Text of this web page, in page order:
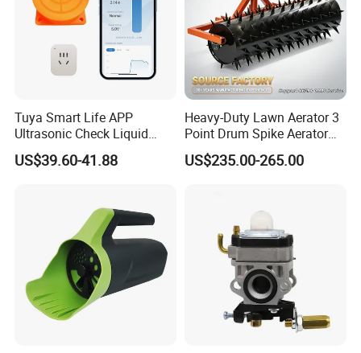
Tuya Smart Life APP
Ultrasonic Check Liquid
Usage Long Distance
Transmitter Tank Level
US$39.60-41.88
Heavy-Duty Lawn Aerator 3
Point Drum Spike Aerator
for Lawn Maintenance
Compacted Soil
US$235.00-265.00